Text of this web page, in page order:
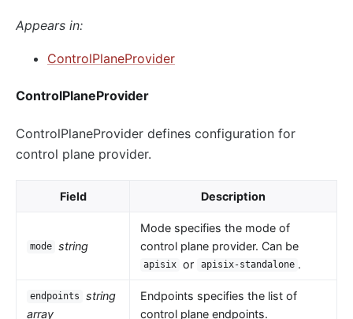
Appears in:
ControlPlaneProvider
ControlPlaneProvider
ControlPlaneProvider defines configuration for
control plane provider.
Field Description
mode string
Mode specifies the mode of
control plane provider. Can be
apisix or apisix-standalone .
endpoints
string
array
Endpoints specifies the list of
control plane endpoints.